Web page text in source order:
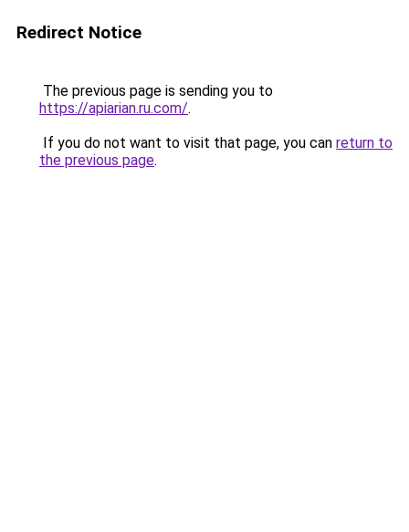
Redirect Notice
The previous page is sending you to
https://apiarian.ru.com/.
If you do not want to visit that page, you can return to
the previous page.